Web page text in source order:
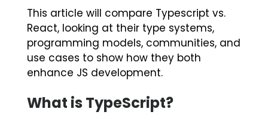
This article will compare Typescript vs.
React, looking at their type systems,
programming models, communities, and
use cases to show how they both
enhance JS development.
What is TypeScript?